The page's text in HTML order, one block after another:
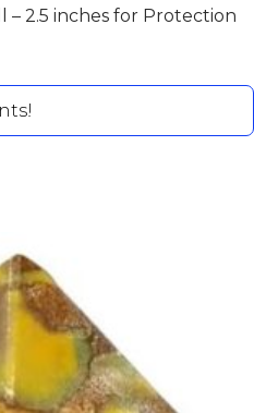
2.5 inches for Protection